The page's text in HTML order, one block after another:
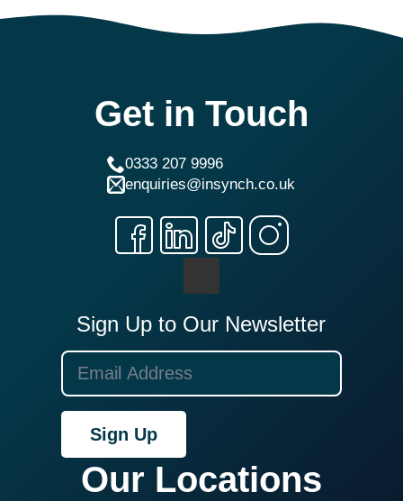
Get in Touch
0333 207 9996
enquiries@insynch.co.uk
Sign Up to Our Newsletter
Sign Up
Our Locations